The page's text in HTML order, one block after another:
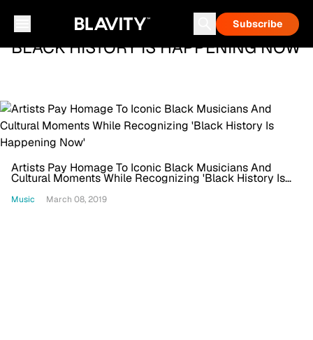
Subscribe
BLACK HISTORY IS HAPPENING NOW
Artists Pay Homage To Iconic Black Musicians And
Cultural Moments While Recognizing 'Black History Is
Music March 08, 2019